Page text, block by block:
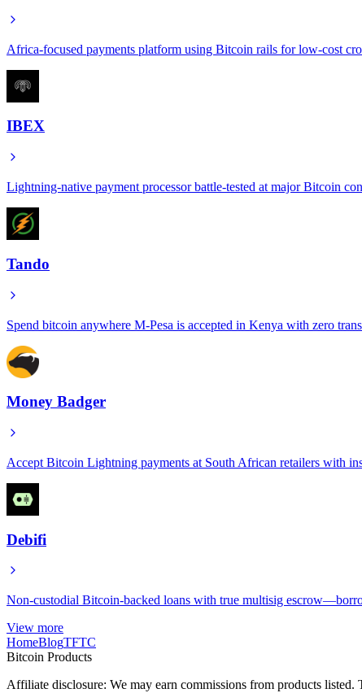
Africa-focused payments platform using Bitcoin rails for low-cost
IBEX
Lightning-native payment processor battle-tested at major Bitcoin
Tando
Spend bitcoin anywhere M-Pesa is accepted in Kenya with zero
Money Badger
Accept Bitcoin Lightning payments at South African retailers with
Debifi
Non-custodial Bitcoin-backed loans with true multisig
View more
HomeBlogTFTC
Bitcoin Products
Affiliate disclosure: We may earn commissions from products